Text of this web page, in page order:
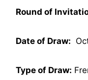
Round of
Date of Draw:
Type of Draw: